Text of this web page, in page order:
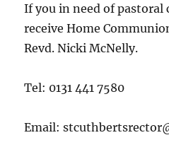
If you in need of pastoral
receive Home
Revd. Nicki McNelly.
Tel: 0131 441 7580
Email: